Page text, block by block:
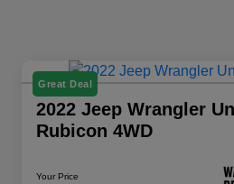
Great Deal
2022 Jeep Wrangler
Rubicon 4WD
Your Price